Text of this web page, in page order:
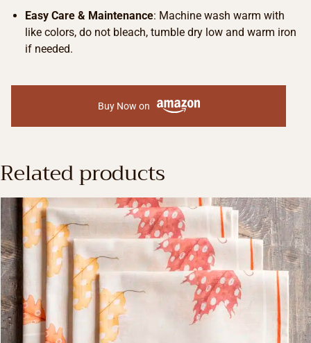
Easy Care & Maintenance: Machine wash warm with
like colors, do not bleach, tumble dry low and warm iron
if needed.
Buy Now on
Related products